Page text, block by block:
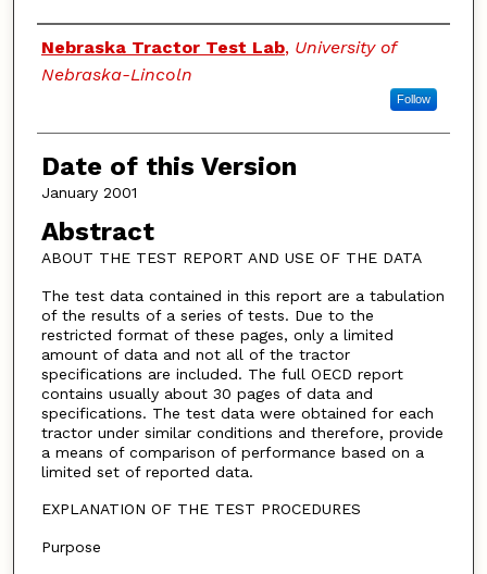
Authors
Nebraska Tractor Test Lab, University of
Nebraska-Lincoln
Follow
Date of this Version
January 2001
Abstract
ABOUT THE TEST REPORT AND USE OF THE DATA
The test data contained in this report are a tabulation
of the results of a series of tests. Due to the
restricted format of these pages, only a limited
amount of data and not all of the tractor
specifications are included. The full OECD report
contains usually about 30 pages of data and
specifications. The test data were obtained for each
tractor under similar conditions and therefore, provide
a means of comparison of performance based on a
limited set of reported data.
EXPLANATION OF THE TEST PROCEDURES
Purpose